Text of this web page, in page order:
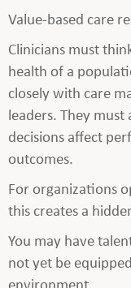
Value-based care
Clinicians must
health of a
closely with care
leaders. They
decisions affect
outcomes.
For organizations
this creates a
You may have
not yet be
environment.